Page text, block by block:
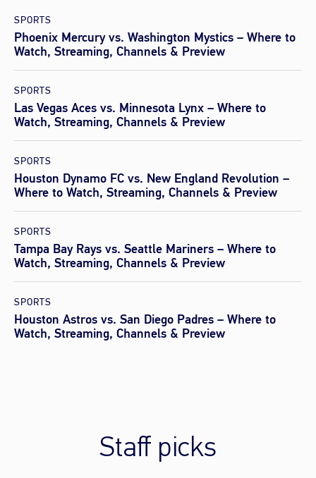
SPORTS
Phoenix Mercury vs. Washington Mystics – Where to
Watch, Streaming, Channels & Preview
SPORTS
Las Vegas Aces vs. Minnesota Lynx – Where to
Watch, Streaming, Channels & Preview
SPORTS
Houston Dynamo FC vs. New England Revolution –
Where to Watch, Streaming, Channels & Preview
SPORTS
Tampa Bay Rays vs. Seattle Mariners – Where to
Watch, Streaming, Channels & Preview
SPORTS
Houston Astros vs. San Diego Padres – Where to
Watch, Streaming, Channels & Preview
Staff picks